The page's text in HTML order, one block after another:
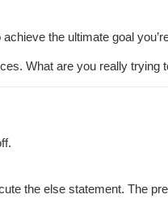
the ultimate goal
What are you really trying
the else statement. The